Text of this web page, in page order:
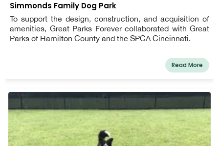
Simmonds Family Dog Park
To support the design, construction, and acquisition of
amenities, Great Parks Forever collaborated with Great
Parks of Hamilton County and the SPCA Cincinnati.
Read More